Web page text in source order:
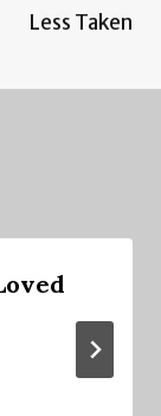
Less Taken